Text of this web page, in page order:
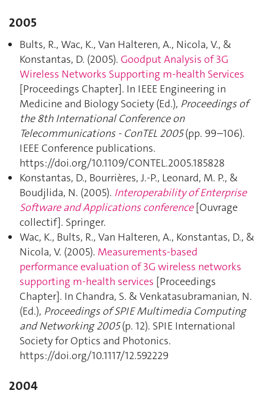
2005
Bults, R., Wac, K., Van Halteren, A., Nicola, V., &
Konstantas, D. (2005). Goodput Analysis of 3G
Wireless Networks Supporting m-health Services
[Proceedings Chapter]. In IEEE Engineering in
Medicine and Biology Society (Ed.), Proceedings of
the 8th International Conference on
Telecommunications - ConTEL 2005(pp. 99–106).
IEEE Conference publications.
https://doi.org/10.1109/CONTEL.2005.185828
Konstantas, D., Bourrières, J.-P., Leonard, M. P., &
Boudjlida, N. (2005). Interoperability of Enterprise
Software and Applications conference[Ouvrage
collectif]. Springer.
Wac, K., Bults, R., Van Halteren, A., Konstantas, D., &
Nicola, V. (2005). Measurements-based
performance evaluation of 3G wireless networks
supporting m-health services [Proceedings
Chapter]. In Chandra, S. & Venkatasubramanian, N.
(Ed.), Proceedings of SPIE Multimedia Computing
and Networking 2005(p. 12). SPIE International
Society for Optics and Photonics.
https://doi.org/10.1117/12.592229
2004